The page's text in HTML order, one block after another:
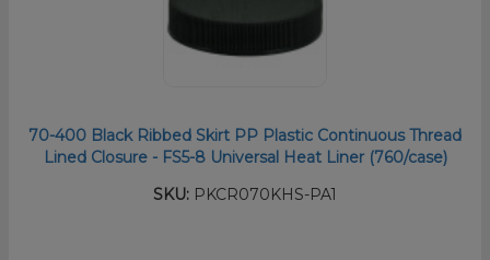
70-400 Black Ribbed Skirt PP Plastic Continuous Thread
Lined Closure - FS5-8 Universal Heat Liner (760/case)
SKU: PKCR070KHS-PA1